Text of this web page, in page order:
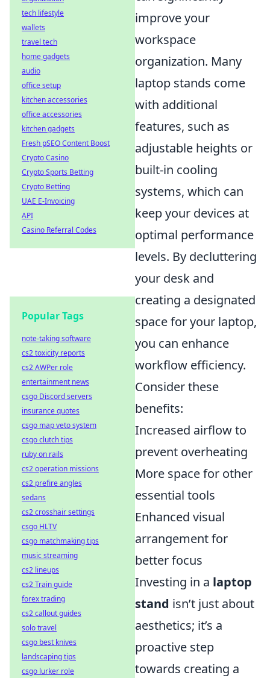
improve your
workspace
organization. Many
laptop stands come
with additional
features, such as
adjustable heights or
built-in cooling
systems, which can
keep your devices at
optimal performance
levels. By decluttering
your desk and
creating a designated
space for your laptop,
you can enhance
workflow efficiency.
Consider these
benefits:
Increased airflow to
prevent overheating
More space for other
essential tools
Enhanced visual
arrangement for
better focus
Investing in a laptop
stand isn’t just about
aesthetics; it’s a
proactive step
towards creating a
tech lifestyle
wallets
travel tech
home gadgets
audio
office setup
kitchen accessories
office accessories
kitchen gadgets
Fresh pSEO Content Boost
Crypto Casino
Crypto Sports Betting
Crypto Betting
UAE E-Invoicing
API
Casino Referral Codes
Popular Tags
note-taking software
cs2 toxicity reports
cs2 AWPer role
entertainment news
csgo Discord servers
insurance quotes
csgo map veto system
csgo clutch tips
ruby on rails
cs2 operation missions
cs2 prefire angles
sedans
cs2 crosshair settings
csgo HLTV
csgo matchmaking tips
music streaming
cs2 lineups
cs2 Train guide
forex trading
cs2 callout guides
solo travel
csgo best knives
landscaping tips
csgo lurker role